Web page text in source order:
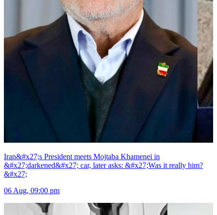
Iran&#x27;s President meets Mojtaba Khamenei in
&#x27;darkened&#x27; car, later asks: &#x27;Was it really him?
&#x27;
06 Aug, 09:00 pm